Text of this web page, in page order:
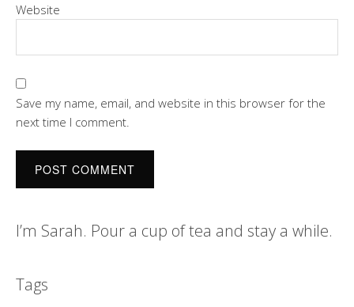
Website
Save my name, email, and website in this browser for the
next time I comment.
I’m Sarah. Pour a cup of tea and stay a while.
Tags